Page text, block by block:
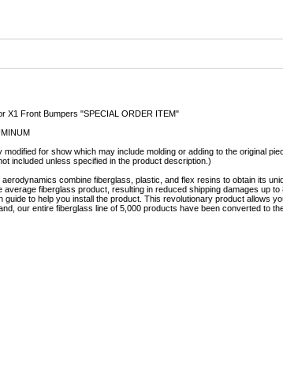
X1 Front Bumpers "SPECIAL ORDER ITEM"
modified for show which may include molding or adding to the original
included unless specified in the product description.)
combine fiberglass, plastic, and flex resins to obtain its
average fiberglass product, resulting in reduced shipping damages up
guide to help you install the product. This revolutionary product allows
our entire fiberglass line of 5,000 products have been converted to